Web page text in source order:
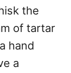
the
of tartar
hand
a